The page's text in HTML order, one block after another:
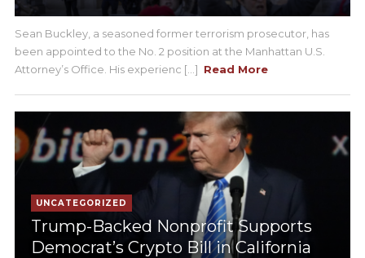
Sean Buckley, a seasoned former terrorism prosecutor, has
been appointed to the No. 2 position at the Manhattan U.S.
Attorney’s Office. His experienc [...] Read More
UNCATEGORIZED
Trump-Backed Nonprofit Supports
Democrat’s Crypto Bill in California